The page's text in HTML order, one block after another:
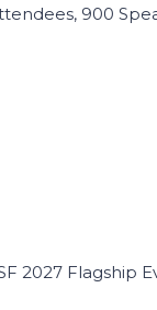
900
2027 Flagship